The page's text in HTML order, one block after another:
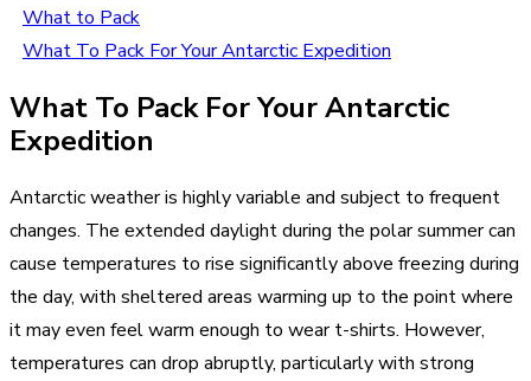
What to Pack
What To Pack For Your Antarctic Expedition
What To Pack For Your Antarctic
Expedition
Antarctic weather is highly variable and subject to frequent
changes. The extended daylight during the polar summer can
cause temperatures to rise significantly above freezing during
the day, with sheltered areas warming up to the point where
it may even feel warm enough to wear t-shirts. However,
temperatures can drop abruptly, particularly with strong